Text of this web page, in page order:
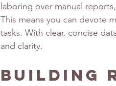
laboring over manual
This means you can devote
tasks. With clear, concise
and clarity.
Building